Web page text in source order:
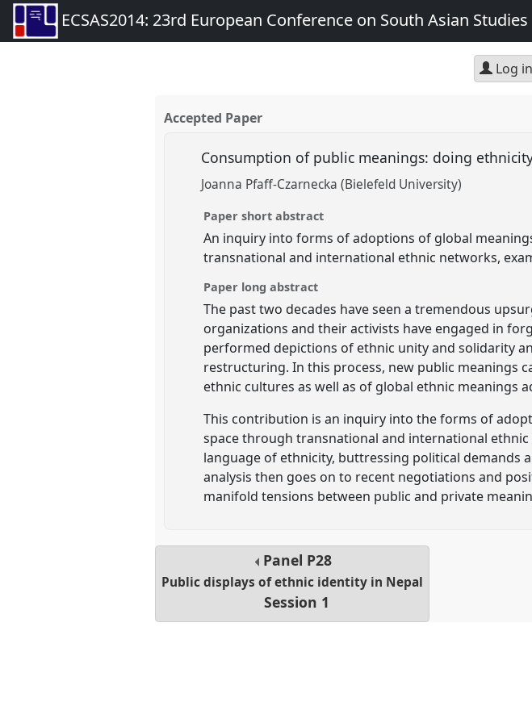
ECSAS2014: 23rd European Conference on South Asian Studies
Log in
Accepted Paper
Consumption of public meanings: doing
Joanna Pfaff-Czarnecka (Bielefeld University)
Paper short abstract
An inquiry into forms of adoptions of global
transnational and international ethnic networks,
Paper long abstract
The past two decades have seen a tremendous
organizations and their activists have engaged in
performed depictions of ethnic unity and solidarity
restructuring. In this process, new public meanings
ethnic cultures as well as of global ethnic meanings
This contribution is an inquiry into the forms of
space through transnational and international
language of ethnicity, buttressing political demands
analysis then goes on to recent negotiations and
manifold tensions between public and private
Panel P28
Public displays of ethnic identity in Nepal
Session 1